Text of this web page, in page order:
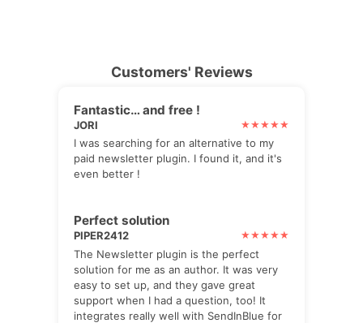
Customers' Reviews
Fantastic… and free !
JORI
I was searching for an alternative to my
paid newsletter plugin. I found it, and it's
even better !
Perfect solution
PIPER2412
The Newsletter plugin is the perfect
solution for me as an author. It was very
easy to set up, and they gave great
support when I had a question, too! It
integrates really well with SendInBlue for